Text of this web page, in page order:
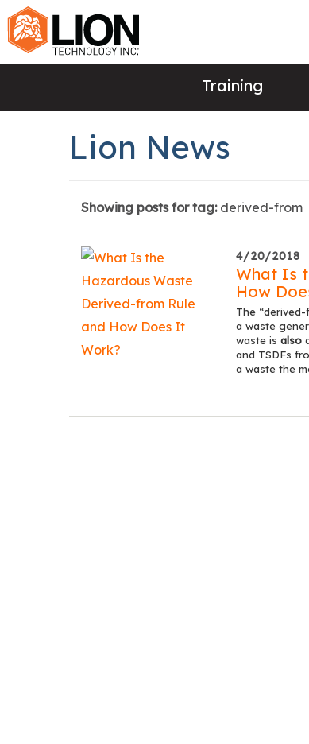
Training
Lion News
Showing posts for tag: derived-from
4/20/2018
What Is
How
The
a waste
waste is also
and TSDFs
a waste the